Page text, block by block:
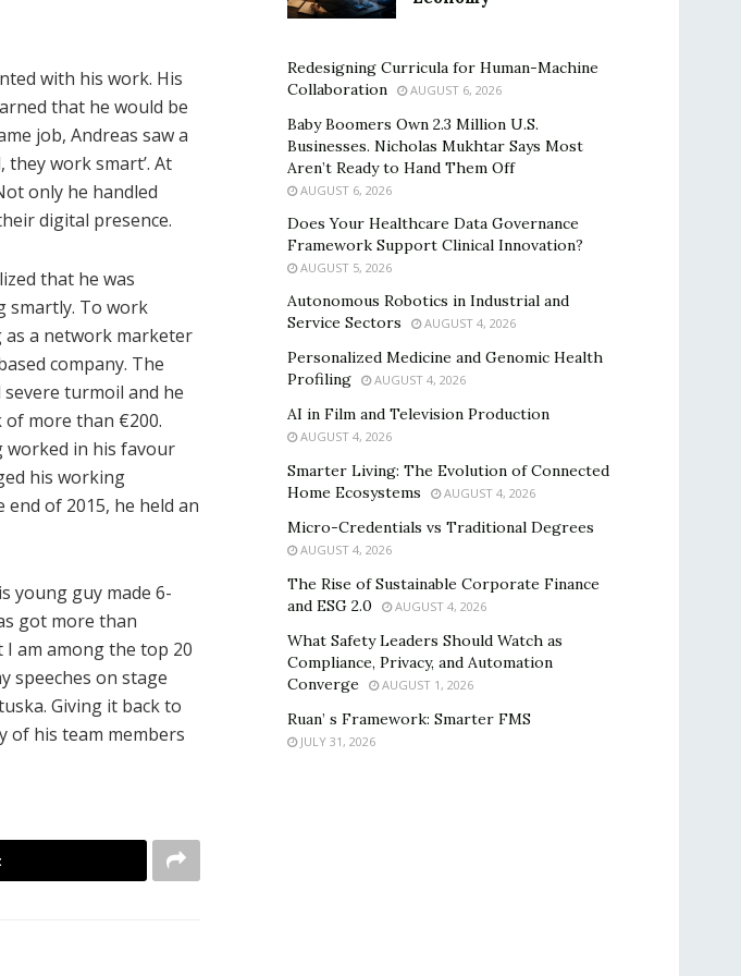
with his work. His
that he would be
job, Andreas saw a
work smart’. At
only he handled
digital presence.
that he was
smartly. To work
a network marketer
company. The
turmoil and he
of more than €200.
worked in his favour
his working
of 2015, he held an
young guy made 6-
got more than
I am among the top 20
speeches on stage
Giving it back to
of his team members
Redesigning Curricula for Human-Machine
Collaboration
AUGUST 6, 2026
Baby Boomers Own 2.3 Million U.S.
Businesses. Nicholas Mukhtar Says Most
Aren’t Ready to Hand Them Off
AUGUST 6, 2026
Does Your Healthcare Data Governance
Framework Support Clinical Innovation?
AUGUST 5, 2026
Autonomous Robotics in Industrial and
Service Sectors
AUGUST 4, 2026
Personalized Medicine and Genomic Health
Profiling
AUGUST 4, 2026
AI in Film and Television Production
AUGUST 4, 2026
Smarter Living: The Evolution of Connected
Home Ecosystems
AUGUST 4, 2026
Micro-Credentials vs Traditional Degrees
AUGUST 4, 2026
The Rise of Sustainable Corporate Finance
and ESG 2.0
AUGUST 4, 2026
What Safety Leaders Should Watch as
Compliance, Privacy, and Automation
Converge
AUGUST 1, 2026
Ruan’ s Framework: Smarter FMS
JULY 31, 2026